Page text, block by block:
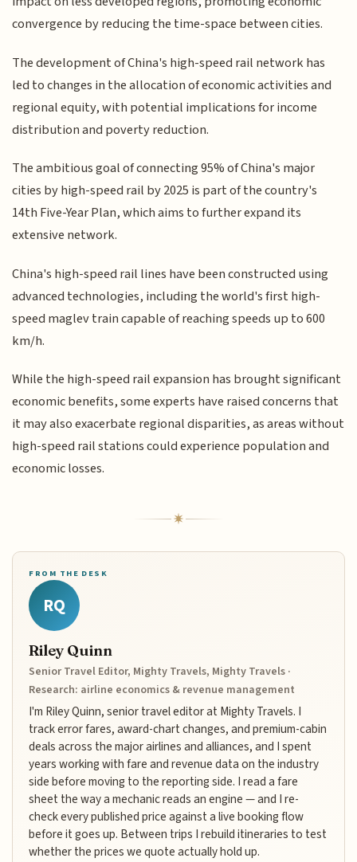
convergence by reducing the time-space between cities.
The development of China's high-speed rail network has
led to changes in the allocation of economic activities and
regional equity, with potential implications for income
distribution and poverty reduction.
The ambitious goal of connecting 95% of China's major
cities by high-speed rail by 2025 is part of the country's
14th Five-Year Plan, which aims to further expand its
extensive network.
China's high-speed rail lines have been constructed using
advanced technologies, including the world's first high-
speed maglev train capable of reaching speeds up to 600
km/h.
While the high-speed rail expansion has brought significant
economic benefits, some experts have raised concerns that
it may also exacerbate regional disparities, as areas without
high-speed rail stations could experience population and
economic losses.
FROM THE DESK
RQ
Riley Quinn
Senior Travel Editor, Mighty Travels, Mighty Travels ·
Research: airline economics & revenue management
I'm Riley Quinn, senior travel editor at Mighty Travels. I
track error fares, award-chart changes, and premium-cabin
deals across the major airlines and alliances, and I spent
years working with fare and revenue data on the industry
side before moving to the reporting side. I read a fare
sheet the way a mechanic reads an engine — and I re-
check every published price against a live booking flow
before it goes up. Between trips I rebuild itineraries to test
whether the prices we quote actually hold up.